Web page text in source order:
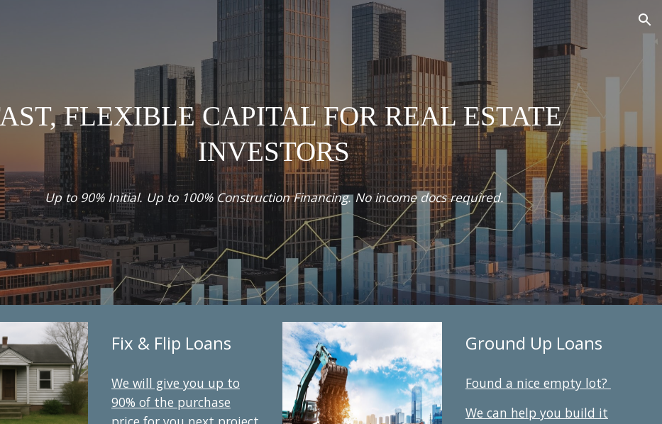
Skip to navigation
FLEXIBLE CAPITAL FOR REAL ESTATE
INVESTORS
Up to 90% Initial. Up to 100% Construction Financing. No income docs required.
Fix & Flip Loans
We will give you up to
90% of the purchase
Ground Up Loans
Found a nice empty lot?
We can help you build it